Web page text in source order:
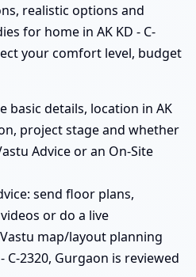
realistic options and
for home in AK KD - C-
your comfort level, budget
basic details, location in AK
project stage and whether
Advice or an On-Site
send floor plans,
or do a live
map/layout planning
C-2320, Gurgaon is reviewed